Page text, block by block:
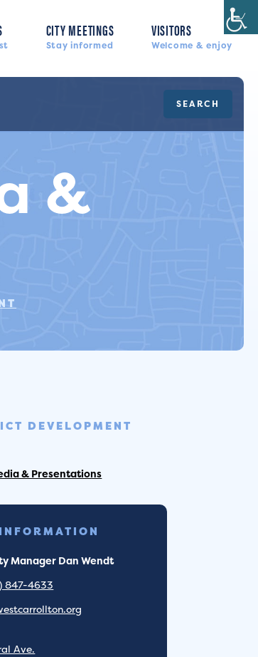
CITY MEETINGS
Stay informed
VISITORS
Welcome & enjoy
SEARCH
&
DEVELOPMENT
& Presentations
Manager Dan Wendt
847-4633
Ave.